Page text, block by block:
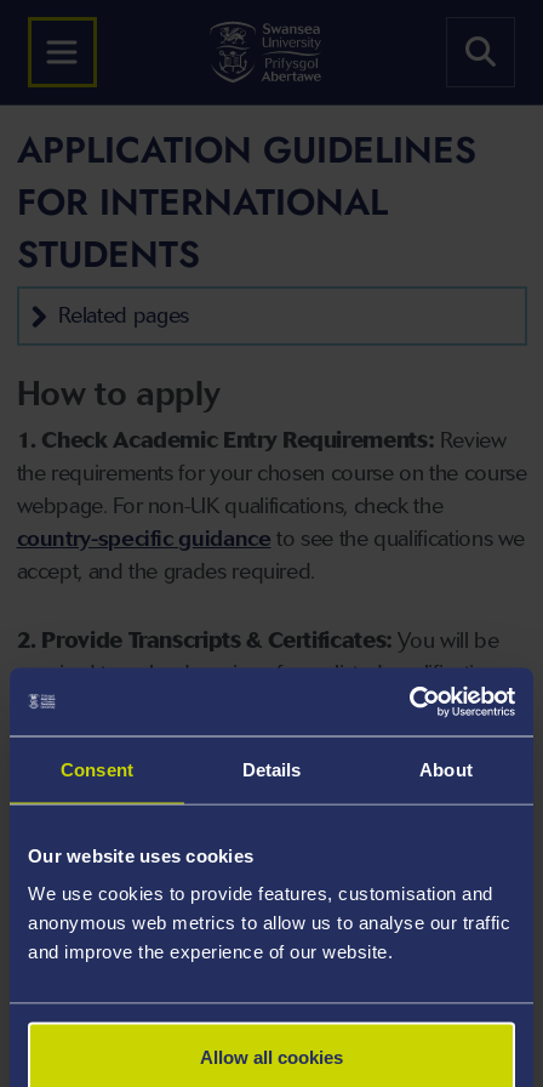
Consent Details About
Our website uses cookies
We use cookies to provide features, customisation and
anonymous web metrics to allow us to analyse our traffic
and improve the experience of our website.
Allow all cookies
APPLICATION GUIDELINES
FOR INTERNATIONAL
STUDENTS
Related pages
How to apply
1. Check Academic Entry Requirements: Review
the requirements for your chosen course on the course
webpage. For non-UK qualifications, check the
country-specific guidance to see the qualifications we
accept, and the grades required.
2. Provide Transcripts & Certificates: You will be
required to upload copies of your listed qualifications.
Missing documents will delay your application. Please
note your document must have one of the following
valid file extensions: DOC, DOCX, JPEG, JPG, PDF, PNG.
your course, you will need a sufficient level of language
ability to study the course.
4. Create an application:Go to the Learner Gateway